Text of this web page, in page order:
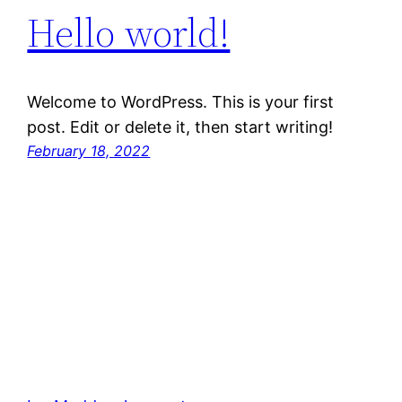
Hello world!
Welcome to WordPress. This is your first
post. Edit or delete it, then start writing!
February 18, 2022